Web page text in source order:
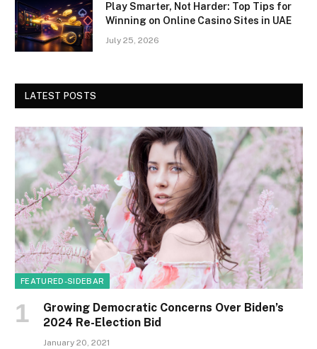
Play Smarter, Not Harder: Top Tips for
Winning on Online Casino Sites in UAE
July 25, 2026
LATEST POSTS
FEATURED-SIDEBAR
Growing Democratic Concerns Over Biden’s
2024 Re-Election Bid
January 20, 2021